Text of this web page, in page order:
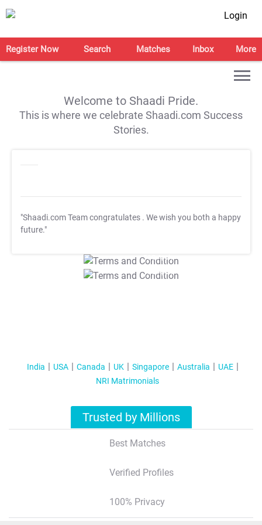
Login
Register Now Search Matches Inbox More
Welcome to Shaadi Pride.
This is where we celebrate Shaadi.com Success
Stories.
"Shaadi.com Team congratulates . We wish you both a happy
future."
T&C Apply
T&C Apply
India USA Canada UK Singapore Australia
UAE
NRI Matrimonials
Trusted by Millions
Best Matches
Verified Profiles
100% Privacy